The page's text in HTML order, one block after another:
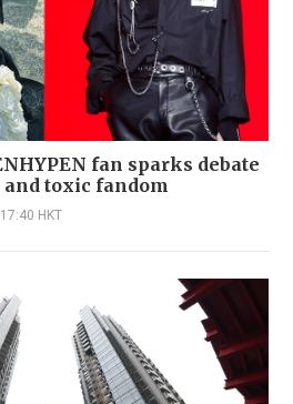
fan sparks debate
toxic fandom
HKT